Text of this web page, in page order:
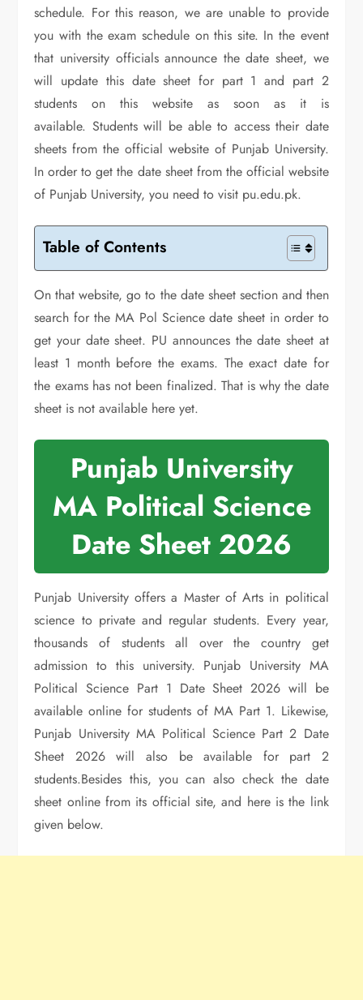
schedule. For this reason, we are unable to provide
you with the exam schedule on this site. In the event
that university officials announce the date sheet, we
will update this date sheet for part 1 and part 2
students on this website as soon as it is
available. Students will be able to access their date
sheets from the official website of Punjab University.
In order to get the date sheet from the official website
of Punjab University, you need to visit pu.edu.pk.
Table of Contents
On that website, go to the date sheet section and then
search for the MA Pol Science date sheet in order to
get your date sheet. PU announces the date sheet at
least 1 month before the exams. The exact date for
the exams has not been finalized. That is why the date
sheet is not available here yet.
Punjab University
MA Political Science
Date Sheet 2026
Punjab University offers a Master of Arts in political
science to private and regular students. Every year,
thousands of students all over the country get
admission to this university. Punjab University MA
Political Science Part 1 Date Sheet 2026 will be
available online for students of MA Part 1. Likewise,
Punjab University MA Political Science Part 2 Date
Sheet 2026 will also be available for part 2
students.Besides this, you can also check the date
sheet online from its official site, and here is the link
given below.